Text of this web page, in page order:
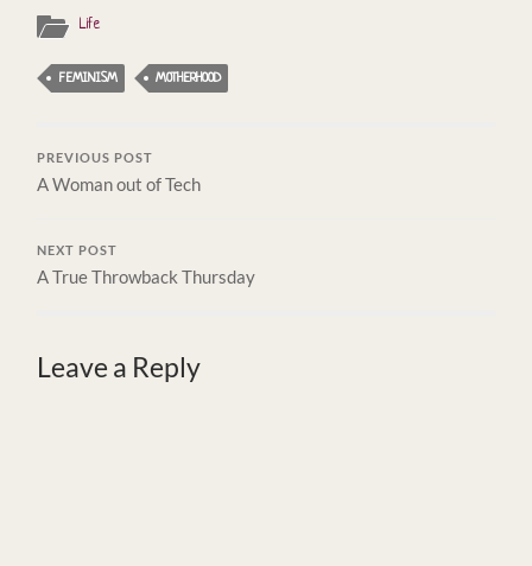
Life
FEMINISM MOTHERHOOD
PREVIOUS POST
A Woman out of Tech
NEXT POST
A True Throwback Thursday
Leave a Reply